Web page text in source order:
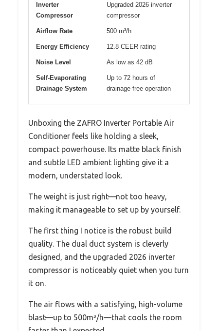
Inverter
Compressor
Upgraded 2026 inverter
compressor
Airflow Rate 500 m³/h
Energy Efficiency 12.8 CEER rating
Noise Level As low as 42 dB
Self-Evaporating
Drainage System
Up to 72 hours of
drainage-free operation
Unboxing the ZAFRO Inverter Portable Air
Conditioner feels like holding a sleek,
compact powerhouse. Its matte black finish
and subtle LED ambient lighting give it a
modern, understated look.
The weight is just right—not too heavy,
making it manageable to set up by yourself.
The first thing I notice is the robust build
quality. The dual duct system is cleverly
designed, and the upgraded 2026 inverter
compressor is noticeably quiet when you turn
it on.
The air flows with a satisfying, high-volume
blast—up to 500m³/h—that cools the room